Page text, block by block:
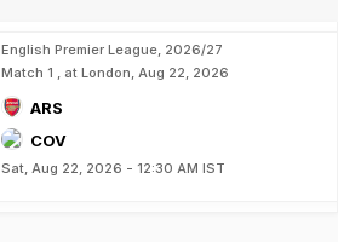
English Premier League, 2026/27
Match 1 , at London, Aug 22, 2026
ARS
COV
Sat, Aug 22, 2026 - 12:30 AM IST